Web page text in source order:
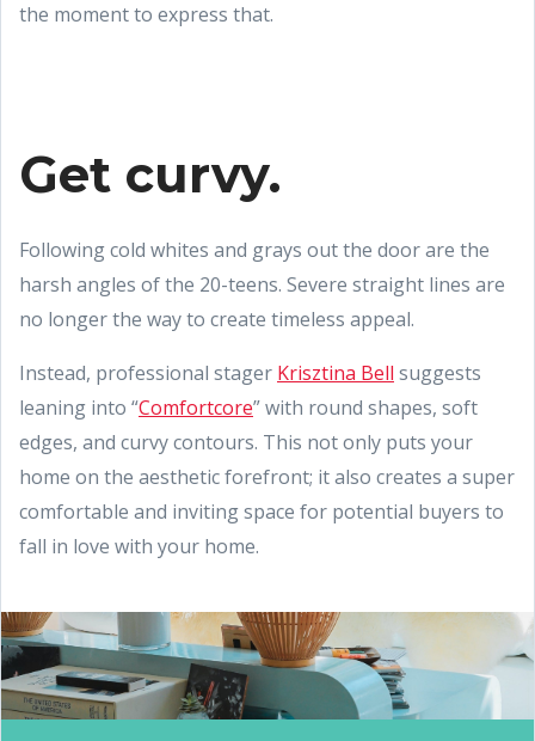
the moment to express that.
Get curvy.
Following cold whites and grays out the door are the
harsh angles of the 20-teens. Severe straight lines are
no longer the way to create timeless appeal.
Instead, professional stager Krisztina Bell suggests
leaning into “Comfortcore” with round shapes, soft
edges, and curvy contours. This not only puts your
home on the aesthetic forefront; it also creates a super
comfortable and inviting space for potential buyers to
fall in love with your home.